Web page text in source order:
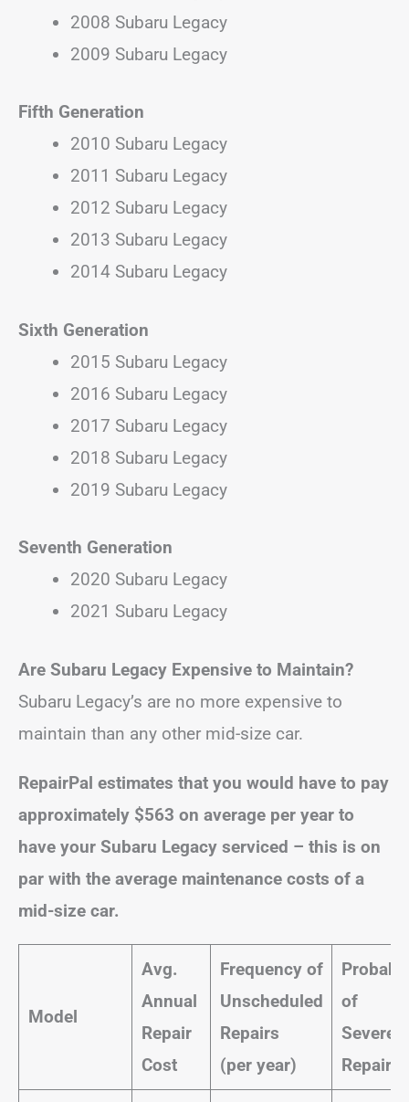
2008 Subaru Legacy
2009 Subaru Legacy
Fifth Generation
2010 Subaru Legacy
2011 Subaru Legacy
2012 Subaru Legacy
2013 Subaru Legacy
2014 Subaru Legacy
Sixth Generation
2015 Subaru Legacy
2016 Subaru Legacy
2017 Subaru Legacy
2018 Subaru Legacy
2019 Subaru Legacy
Seventh Generation
2020 Subaru Legacy
2021 Subaru Legacy
Are Subaru Legacy Expensive to Maintain?
Subaru Legacy’s are no more expensive to
maintain than any other mid-size car.
RepairPal estimates that you would have to pay
approximately $563 on average per year to
have your Subaru Legacy serviced – this is on
par with the average maintenance costs of a
mid-size car.
Model
Avg.
Annual
Repair
Cost
Frequency of
Unscheduled
Repairs
(per year)
of
Severe
Repairs